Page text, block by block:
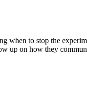
when to stop the
up on how they